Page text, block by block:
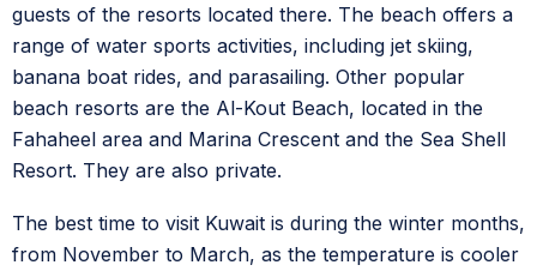
guests of the resorts located there. The beach offers a
range of water sports activities, including jet skiing,
banana boat rides, and parasailing. Other popular
beach resorts are the Al-Kout Beach, located in the
Fahaheel area and Marina Crescent and the Sea Shell
Resort. They are also private.
The best time to visit Kuwait is during the winter months,
from November to March, as the temperature is cooler